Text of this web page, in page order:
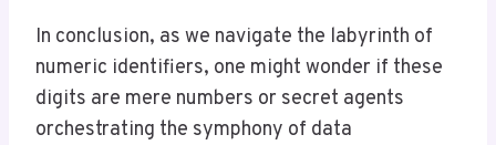
In conclusion, as we navigate the labyrinth of
numeric identifiers, one might wonder if these
digits are mere numbers or secret agents
orchestrating the symphony of data